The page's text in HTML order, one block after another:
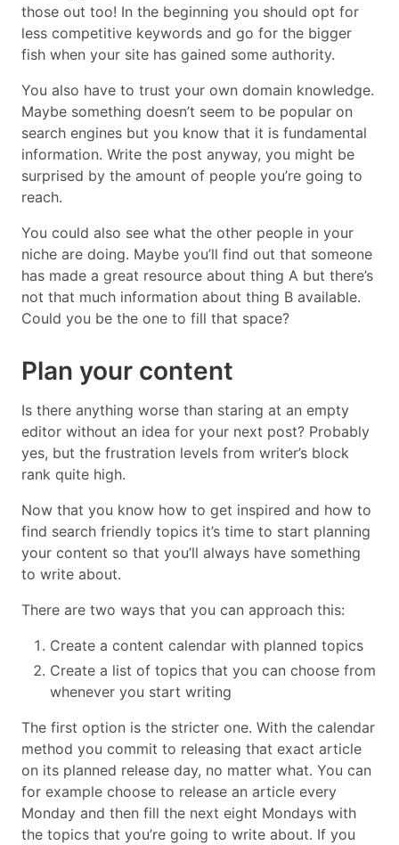
those out too! In the beginning you should opt for
less competitive keywords and go for the bigger
fish when your site has gained some authority.
You also have to trust your own domain knowledge.
Maybe something doesn’t seem to be popular on
search engines but you know that it is fundamental
information. Write the post anyway, you might be
surprised by the amount of people you’re going to
reach.
You could also see what the other people in your
niche are doing. Maybe you’ll find out that someone
has made a great resource about thing A but there’s
not that much information about thing B available.
Could you be the one to fill that space?
Plan your content
Is there anything worse than staring at an empty
editor without an idea for your next post? Probably
yes, but the frustration levels from writer’s block
rank quite high.
Now that you know how to get inspired and how to
find search friendly topics it’s time to start planning
your content so that you’ll always have something
to write about.
There are two ways that you can approach this:
Create a content calendar with planned topics
Create a list of topics that you can choose from
whenever you start writing
The first option is the stricter one. With the calendar
method you commit to releasing that exact article
on its planned release day, no matter what. You can
for example choose to release an article every
Monday and then fill the next eight Mondays with
the topics that you’re going to write about. If you